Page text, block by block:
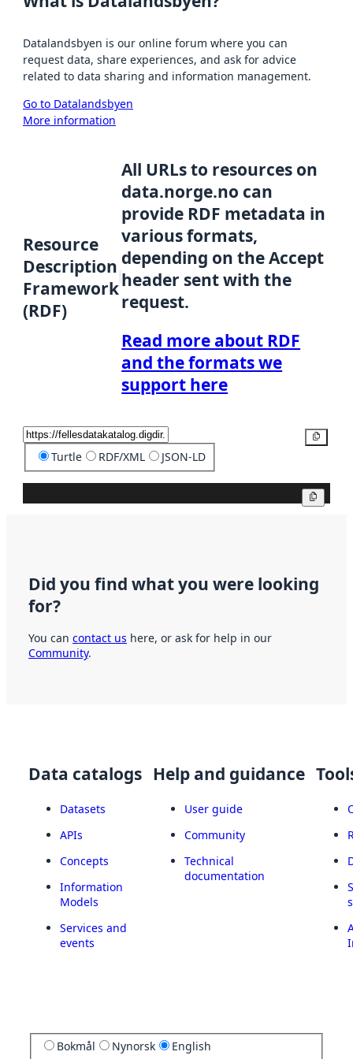
Datalandsbyen is our online forum where you can
request data, share experiences, and ask for advice
related to data sharing and information management.
Go to Datalandsbyen
More information
Resource
Description
Framework
(RDF)
All URLs to resources on
data.norge.no can
provide RDF metadata in
various formats,
depending on the Accept
header sent with the
request.
Read more about RDF
and the formats we
support here
Turtle RDF/XML JSON-LD
Did you find what you were looking
for?
You can contact us here, or ask for help in our
Community.
Data catalogs
Datasets
APIs
Concepts
Information
Models
Services and
events
Help and guidance
User guide
Community
Technical
documentation
Bokmål Nynorsk English